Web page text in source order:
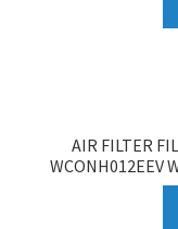
AIR FILTER
WCONH012EEV